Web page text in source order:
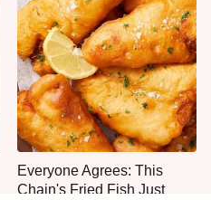
Everyone Agrees: This
Chain's Fried Fish Just